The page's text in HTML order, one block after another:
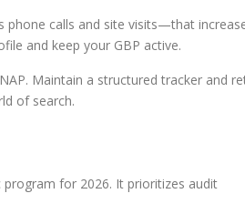
phone calls and site visits—that
and keep your GBP active.
Maintain a structured tracker and
of search.
for 2026. It prioritizes audit